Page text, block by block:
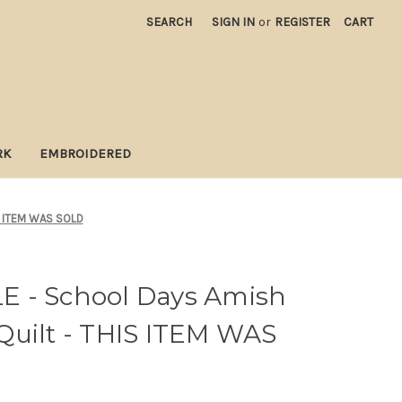
SEARCH SIGN IN or REGISTER CART
EMBROIDERED
WAS SOLD
- School Days Amish
- THIS ITEM WAS